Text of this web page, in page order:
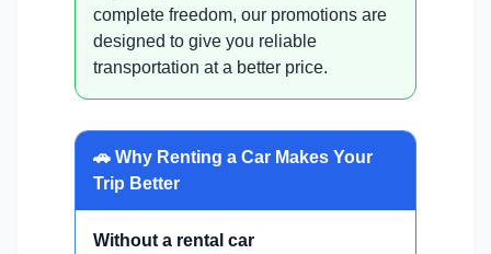
complete freedom, our promotions are
designed to give you reliable
transportation at a better price.
🚗 Why Renting a Car Makes Your
Trip Better
Without a rental car